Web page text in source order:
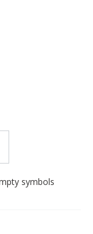
symbols